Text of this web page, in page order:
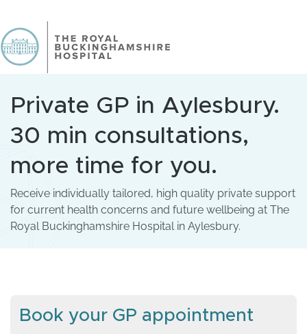
Private GP in Aylesbury.
30 min consultations,
more time for you.
Receive individually tailored, high quality private support
for current health concerns and future wellbeing at The
Royal Buckinghamshire Hospital in Aylesbury.
Book your GP appointment